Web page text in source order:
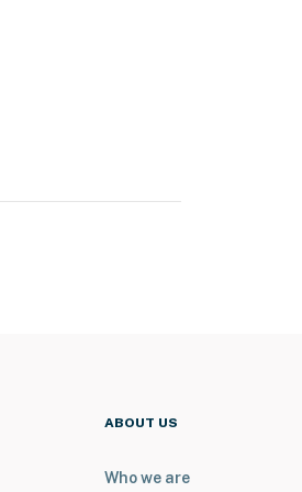
ABOUT US
Who we are